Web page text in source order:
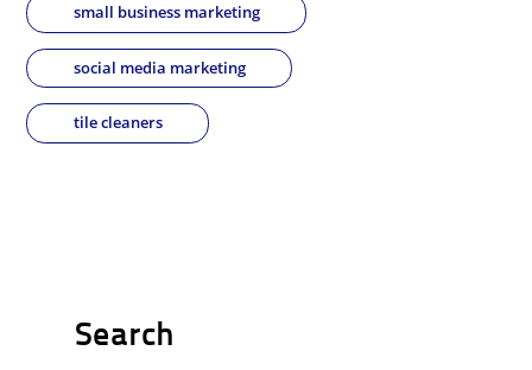
small business marketing
social media marketing
tile cleaners
Search